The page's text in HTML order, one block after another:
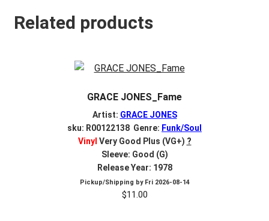
Related products
GRACE JONES_Fame
Artist: GRACE JONES
sku: R00122138 Genre: Funk/Soul
Vinyl Very Good Plus (VG+) ?
Sleeve: Good (G)
Release Year: 1978
Pickup/Shipping by Fri 2026-08-14
$11.00